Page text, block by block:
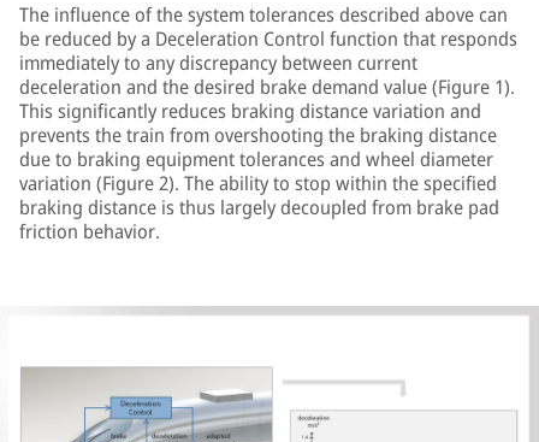
The influence of the system tolerances described above can
be reduced by a Deceleration Control function that responds
immediately to any discrepancy between current
deceleration and the desired brake demand value (Figure 1).
This significantly reduces braking distance variation and
prevents the train from overshooting the braking distance
due to braking equipment tolerances and wheel diameter
variation (Figure 2). The ability to stop within the specified
braking distance is thus largely decoupled from brake pad
friction behavior.